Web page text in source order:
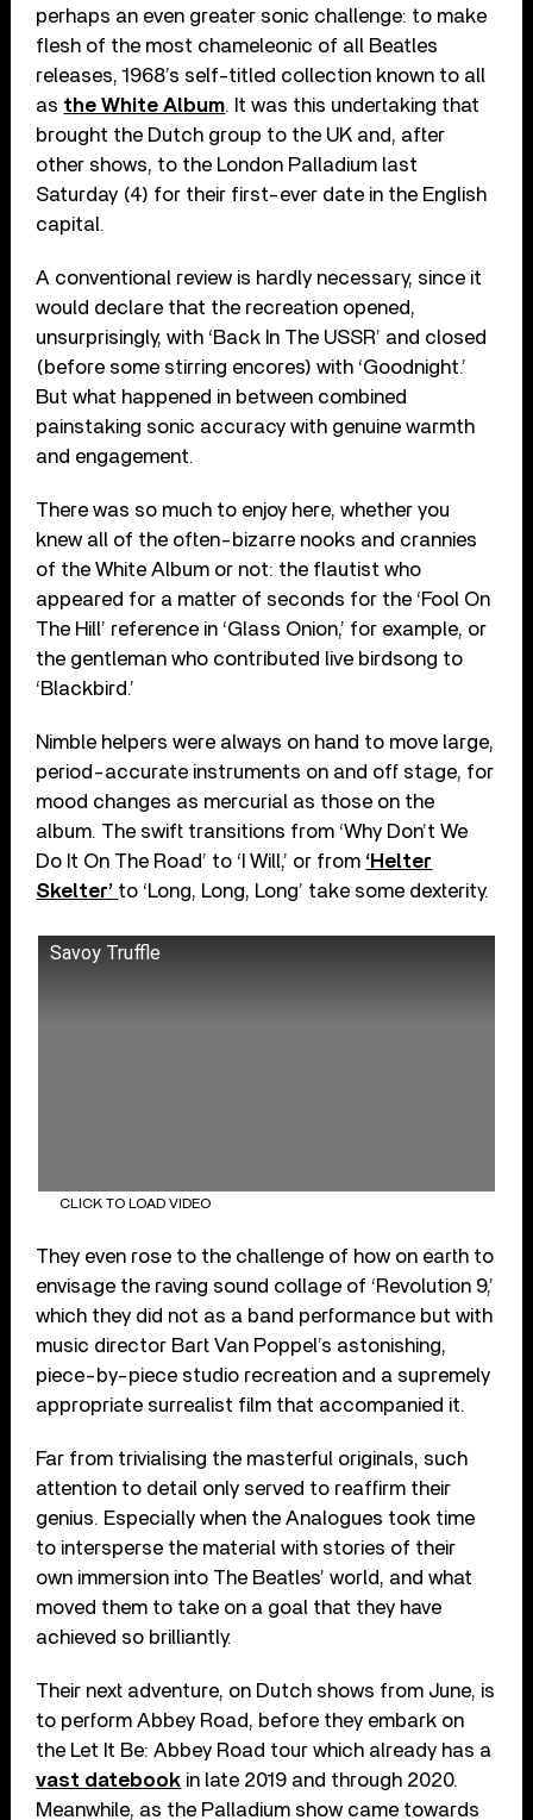
perhaps an even greater sonic challenge: to make
flesh of the most chameleonic of all Beatles
releases, 1968’s self-titled collection known to all
as the White Album. It was this undertaking that
brought the Dutch group to the UK and, after
other shows, to the London Palladium last
Saturday (4) for their first-ever date in the English
capital.
A conventional review is hardly necessary, since it
would declare that the recreation opened,
unsurprisingly, with ‘Back In The USSR’ and closed
(before some stirring encores) with ‘Goodnight.’
But what happened in between combined
painstaking sonic accuracy with genuine warmth
and engagement.
There was so much to enjoy here, whether you
knew all of the often-bizarre nooks and crannies
of the White Album or not: the flautist who
appeared for a matter of seconds for the ‘Fool On
The Hill’ reference in ‘Glass Onion,’ for example, or
the gentleman who contributed live birdsong to
‘Blackbird.’
Nimble helpers were always on hand to move large,
period-accurate instruments on and off stage, for
mood changes as mercurial as those on the
album. The swift transitions from ‘Why Don’t We
Do It On The Road’ to ‘I Will,’ or from ‘Helter
Skelter’ to ‘Long, Long, Long’ take some dexterity.
Savoy Truffle
CLICK TO LOAD VIDEO
They even rose to the challenge of how on earth to
envisage the raving sound collage of ‘Revolution 9,’
which they did not as a band performance but with
music director Bart Van Poppel’s astonishing,
piece-by-piece studio recreation and a supremely
appropriate surrealist film that accompanied it.
Far from trivialising the masterful originals, such
attention to detail only served to reaffirm their
genius. Especially when the Analogues took time
to intersperse the material with stories of their
own immersion into The Beatles’ world, and what
moved them to take on a goal that they have
achieved so brilliantly.
Their next adventure, on Dutch shows from June, is
to perform Abbey Road, before they embark on
the Let It Be: Abbey Road tour which already has a
vast datebook in late 2019 and through 2020.
Meanwhile, as the Palladium show came towards